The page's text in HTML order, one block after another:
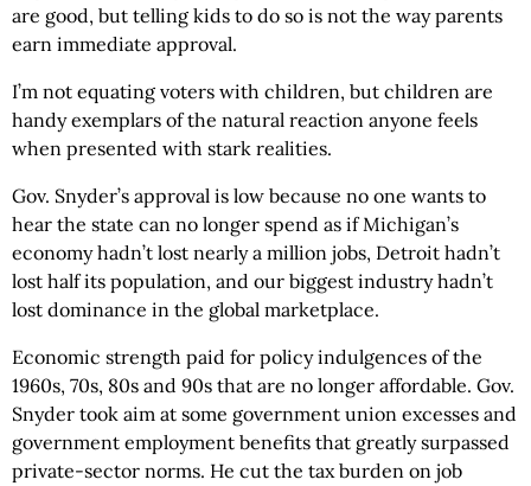
are good, but telling kids to do so is not the way parents
earn immediate approval.
I’m not equating voters with children, but children are
handy exemplars of the natural reaction anyone feels
when presented with stark realities.
Gov. Snyder’s approval is low because no one wants to
hear the state can no longer spend as if Michigan’s
economy hadn’t lost nearly a million jobs, Detroit hadn’t
lost half its population, and our biggest industry hadn’t
lost dominance in the global marketplace.
Economic strength paid for policy indulgences of the
1960s, 70s, 80s and 90s that are no longer affordable. Gov.
Snyder took aim at some government union excesses and
government employment benefits that greatly surpassed
private-sector norms. He cut the tax burden on job